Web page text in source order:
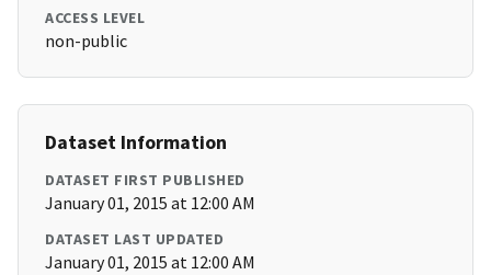
ACCESS LEVEL
non-public
Dataset Information
DATASET FIRST PUBLISHED
January 01, 2015 at 12:00 AM
DATASET LAST UPDATED
January 01, 2015 at 12:00 AM